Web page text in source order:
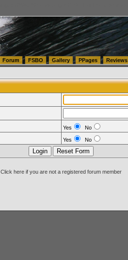
Forum FSBO Gallery PPages Reviews
Yes
No
Yes No
Click here if you are not a registered forum member